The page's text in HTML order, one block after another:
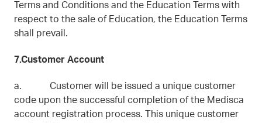
Terms and Conditions and the Education Terms with
respect to the sale of Education, the Education Terms
shall prevail.
7.Customer Account
a. Customer will be issued a unique customer
code upon the successful completion of the Medisca
account registration process. This unique customer